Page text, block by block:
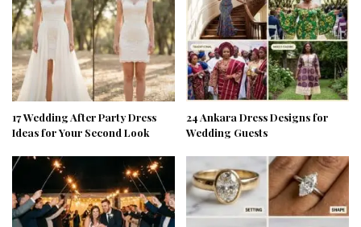
17 Wedding After Party Dress
Ideas for Your Second Look
24 Ankara Dress Designs for
Wedding Guests